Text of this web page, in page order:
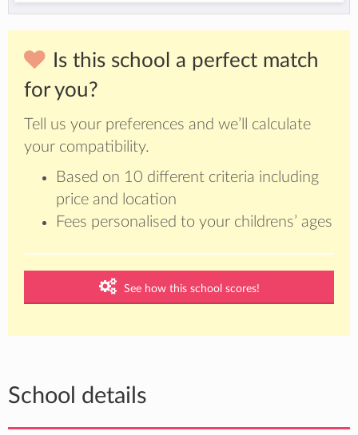
Is this school a perfect match
for you?
Tell us your preferences and we’ll calculate
your compatibility.
Based on 10 different criteria including
price and location
Fees personalised to your childrens’ ages
See how this school scores!
School details